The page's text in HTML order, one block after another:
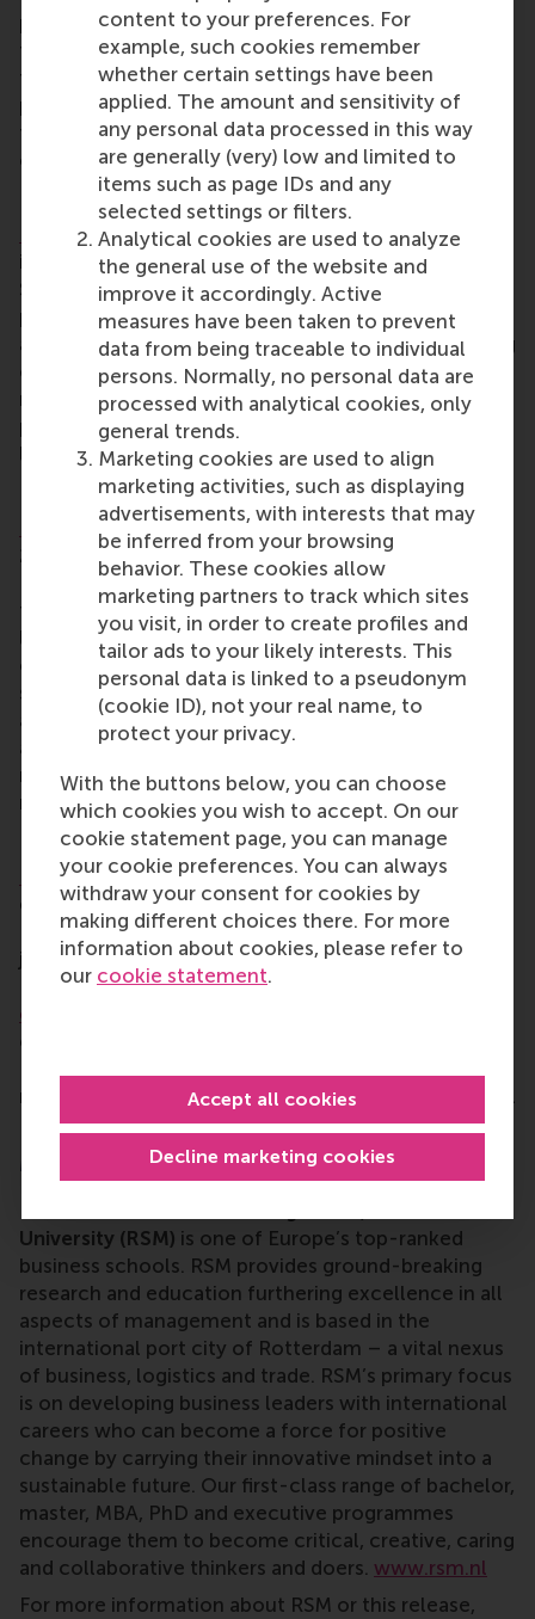
content to your preferences. For
example, such cookies remember
whether certain settings have been
applied. The amount and sensitivity of
any personal data processed in this way
are generally (very) low and limited to
items such as page IDs and any
selected settings or filters.
Analytical cookies are used to analyze
the general use of the website and
improve it accordingly. Active
measures have been taken to prevent
data from being traceable to individual
persons. Normally, no personal data are
processed with analytical cookies, only
general trends.
Marketing cookies are used to align
marketing activities, such as displaying
advertisements, with interests that may
be inferred from your browsing
behavior. These cookies allow
marketing partners to track which sites
you visit, in order to create profiles and
tailor ads to your likely interests. This
personal data is linked to a pseudonym
(cookie ID), not your real name, to
protect your privacy.
With the buttons below, you can choose
which cookies you wish to accept. On our
cookie statement page, you can manage
your cookie preferences. You can always
withdraw your consent for cookies by
making different choices there. For more
information about cookies, please refer to
our cookie statement.
Decline marketing cookies
Accept all cookies
pressing societal issues related to the major
transitions of our time. The convergence between
the institutions involved, with their close physical
proximity and complementary expertise, will allow
for long-term resilience solutions for the
challenges of the delta.
Dr Krefeld-Schwalb
Dr Antonia Krefeld-Schwalb’s research lies at the
intersection of cognitive science and marketing.
She uses methods from cognitive science, such as
process measurements (mouse and eye tracking)
and computational models to gain an understanding
of consumer behaviour and managerial decision-
making. Dr Krefeld-Schwalb optimises methods to
predict behaviour outside of the experimental
laboratory.
Dr Sebastian Gabel
Dr Sebastian Gabelearned a PhD in marketing in
2019 from Humboldt University of Berlin, School of
Business and Economics. His research focuses on
the intersection of quantitative marketing, machine
learning and econometrics. Dr Gabel also
collaborates with leading retailers and marketing
solution providers to design and implement
advanced machine learning systems for scalable
and automated marketing personalisation. His
research has helped firms to increase their revenue,
return on advertising spend, and conversion rates.
Professor Tatiana Filatova
Prof. Tatiana Filatovais professor of computational
economics at TU Delft’s faculty of Technology,
Policy and Management. Between 2009-2015 she
joined Deltaresas a water economist. She leads the
Dutch4TU research programme on resilience
engineering
climate change governance theme of the TU
member of the Social Sciences Council of the Royal
Netherlands Academy of Arts and Sciences).
More information
University (RSM) is one of Europe’s top-ranked
business schools. RSM provides ground-breaking
research and education furthering excellence in all
aspects of management and is based in the
international port city of Rotterdam – a vital nexus
of business, logistics and trade. RSM’s primary focus
is on developing business leaders with international
careers who can become a force for positive
change by carrying their innovative mindset into a
sustainable future. Our first-class range of bachelor,
master, MBA, PhD and executive programmes
encourage them to become critical, creative, caring
and collaborative thinkers and doers. www.rsm.nl
For more information about RSM or this release,